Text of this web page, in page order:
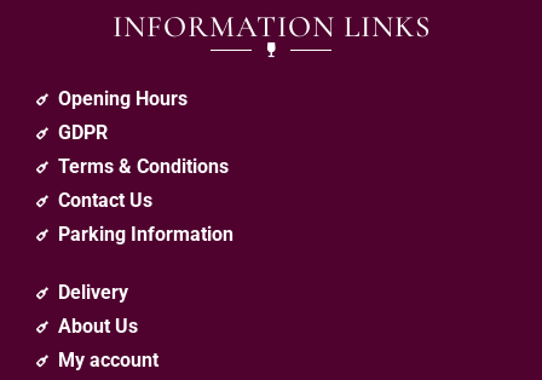
INFORMATION LINKS
Opening Hours
GDPR
Terms & Conditions
Contact Us
Parking Information
Delivery
About Us
My account